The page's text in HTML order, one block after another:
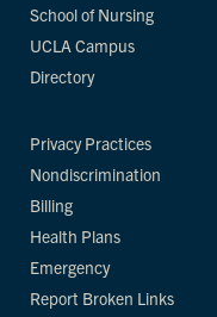
School of Nursing
UCLA Campus
Directory
Privacy Practices
Nondiscrimination
Billing
Health Plans
Emergency
Report Broken Links